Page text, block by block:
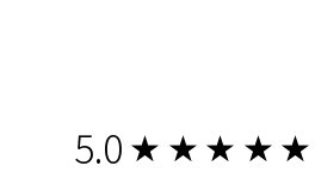
5.0 ★★★★★